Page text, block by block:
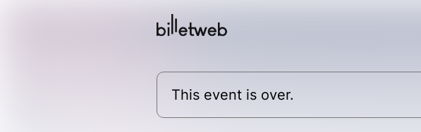
This event is over.